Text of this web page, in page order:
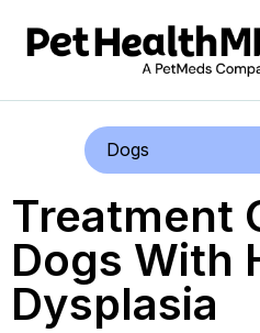
Dogs
Treatment
Dogs With
Dysplasia